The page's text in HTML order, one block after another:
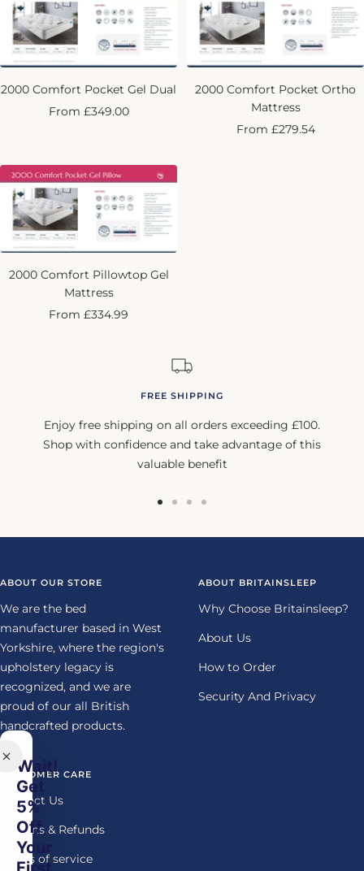
2000 Comfort Pocket Gel Dual
Sale
From £349.00
2000 Comfort Pocket Ortho
Mattress
Sale
From £279.54
2000 Comfort Pillowtop Gel
Mattress
Sale
From £334.99
FREE SHIPPING
Enjoy free shipping on all orders exceeding £100.
Shop with confidence and take advantage of this
valuable benefit
ABOUT OUR STORE
We are the bed
manufacturer based in West
Yorkshire, where the region's
upholstery legacy is
recognized, and we are
proud of our all British
handcrafted products.
ABOUT BRITAINSLEEP
Why Choose Britainsleep?
About Us
How to Order
Security And Privacy
CUSTOMER CARE
Contact Us
Returns & Refunds
Terms of service
Wait!
Get
5%
Off
Your